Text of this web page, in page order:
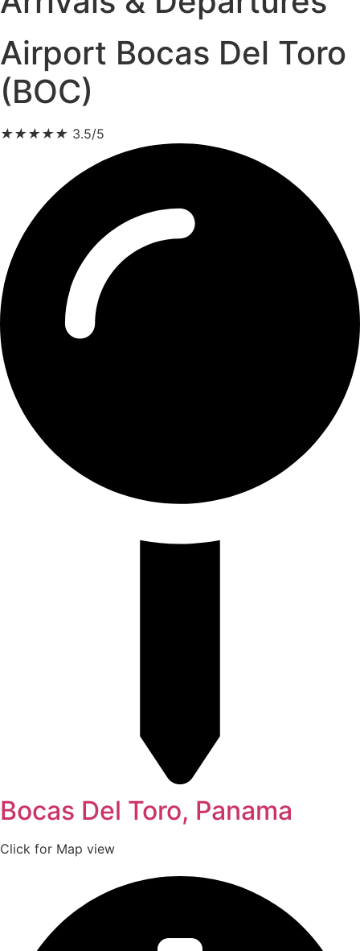
Airport Bocas Del Toro
(BOC)
★★★★★ 3.5/5
Bocas Del Toro, Panama
Click for Map view